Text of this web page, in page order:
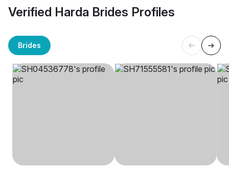
Verified Harda Brides Profiles
Brides